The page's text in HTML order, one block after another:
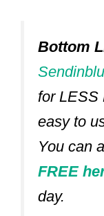
Bottom
for LESS
easy to
You can
FREE
day.